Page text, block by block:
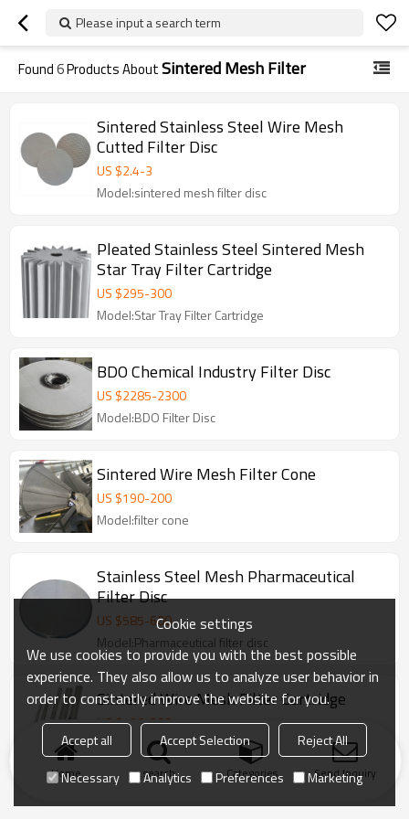
Please input a search term
Found6Products AboutSintered Mesh Filter
Sintered Stainless Steel Wire Mesh
Cutted Filter Disc
US $2.4-3
Model:sintered mesh filter disc
Pleated Stainless Steel Sintered Mesh
Star Tray Filter Cartridge
US $295-300
Model:Star Tray Filter Cartridge
BDO Chemical Industry Filter Disc
US $2285-2300
Model:BDO Filter Disc
Sintered Wire Mesh Filter Cone
US $190-200
Model:filter cone
Stainless Steel Mesh Pharmaceutical
Filter Disc
US $585-600
Model:Pharmaceutical filter disc
Sintered Wire Mesh Filter Cartridge
US $190-200
Model:Chemical/sintered filter cartridge
Home search Categories Send Inquiry
Cookie settings
We use cookies to provide you with the best possible
experience. They also allow us to analyze user behavior in
order to constantly improve the website for you.
Accept all Accept Selection
Reject All
Necessary
Analytics Preferences Marketing